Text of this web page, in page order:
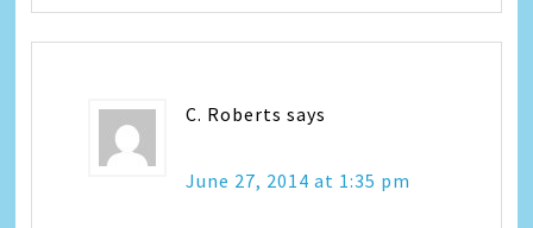
C. Roberts says
June 27, 2014 at 1:35 pm